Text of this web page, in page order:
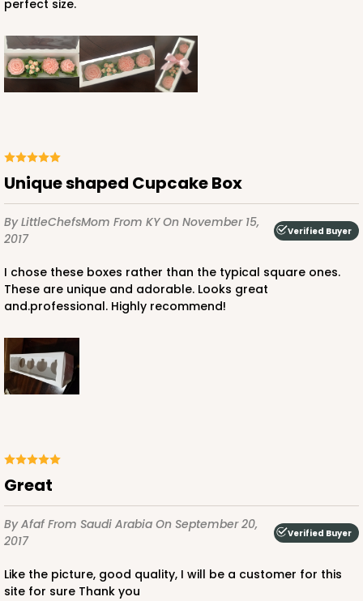
perfect size.
Unique shaped Cupcake Box
By LittleChefsMom From KYOn November 15,
2017
Verified Buyer
I chose these boxes rather than the typical square ones.
These are unique and adorable. Looks great
and.professional. Highly recommend!
Great
By AfafFrom Saudi Arabia On September 20,
2017
Verified Buyer
Like the picture, good quality, I will be a customer for this
site for sure Thank you